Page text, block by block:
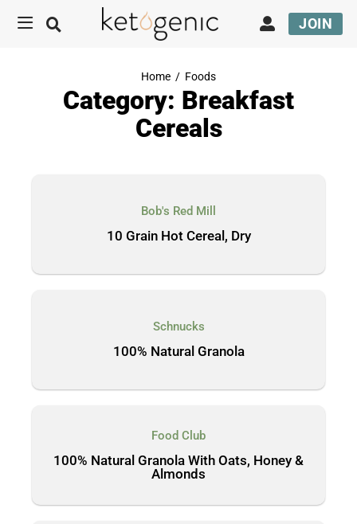
JOIN
Home / Foods
Category: Breakfast
Cereals
Bob's Red Mill
10 Grain Hot Cereal, Dry
Schnucks
100% Natural Granola
Food Club
100% Natural Granola With Oats, Honey &
Almonds